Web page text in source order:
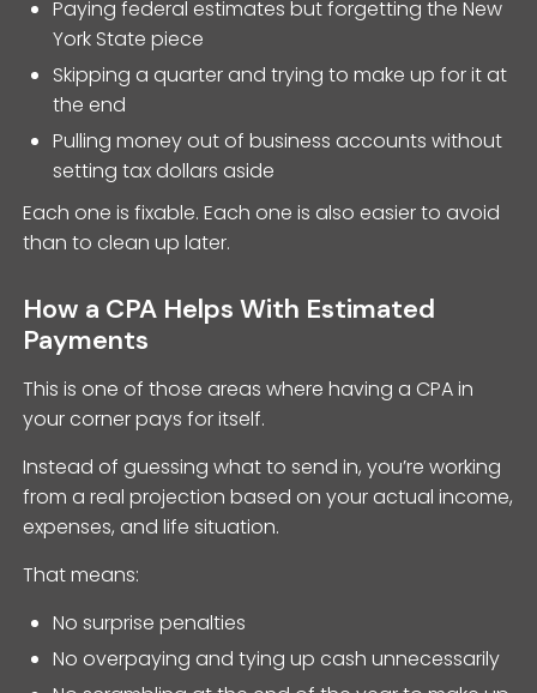
Paying federal estimates but forgetting the New
York State piece
Skipping a quarter and trying to make up for it at
the end
Pulling money out of business accounts without
setting tax dollars aside
Each one is fixable. Each one is also easier to avoid
than to clean up later.
How a CPA Helps With Estimated
Payments
This is one of those areas where having a CPA in
your corner pays for itself.
Instead of guessing what to send in, you’re working
from a real projection based on your actual income,
expenses, and life situation.
That means:
No surprise penalties
No overpaying and tying up cash unnecessarily